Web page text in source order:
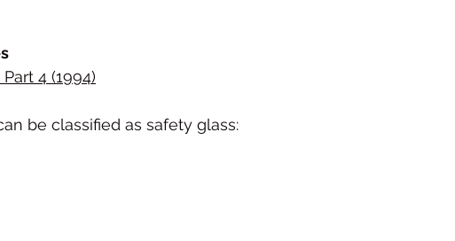
4 (1994)
be classified as safety glass: